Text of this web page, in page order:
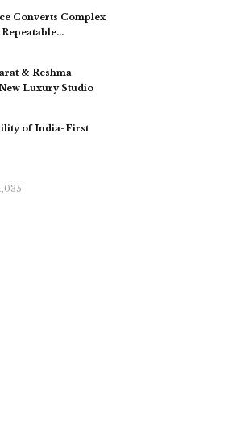
Converts Complex
& Reshma
Luxury Studio
of India-First